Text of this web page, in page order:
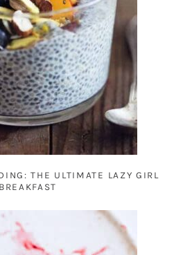
THE ULTIMATE LAZY GIRL
BREAKFAST